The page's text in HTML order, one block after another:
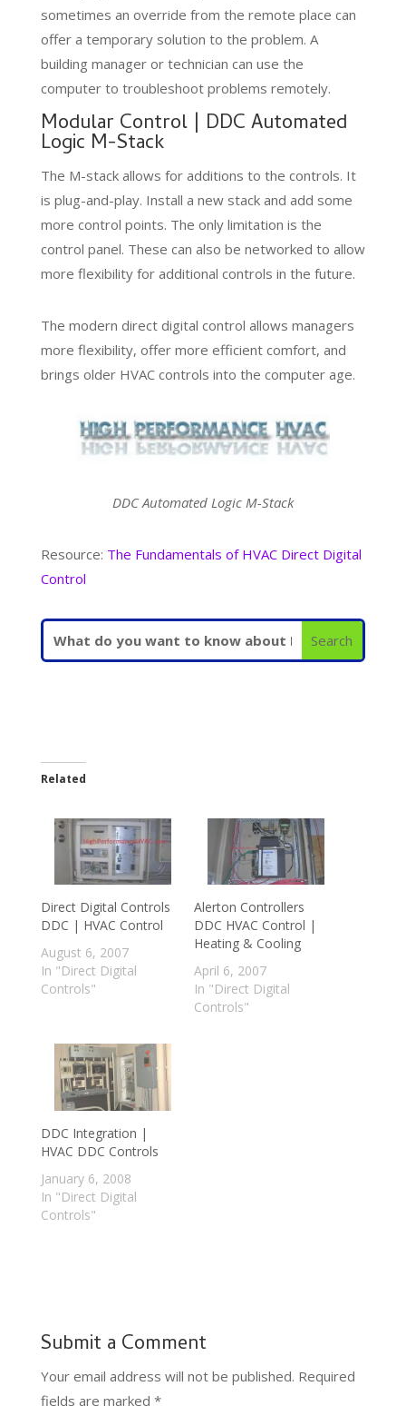
sometimes an override from the remote place can
offer a temporary solution to the problem. A
building manager or technician can use the
computer to troubleshoot problems remotely.
Modular Control | DDC Automated
Logic M-Stack
The M-stack allows for additions to the controls. It
is plug-and-play. Install a new stack and add some
more control points. The only limitation is the
control panel. These can also be networked to allow
more flexibility for additional controls in the future.
The modern direct digital control allows managers
more flexibility, offer more efficient comfort, and
brings older HVAC controls into the computer age.
DDC Automated Logic M-Stack
Resource: The Fundamentals of HVAC Direct Digital
Control
Related
Direct Digital Controls
DDC | HVAC Control
August 6, 2007
In "Direct Digital
Controls"
Alerton Controllers
DDC HVAC Control |
Heating & Cooling
April 6, 2007
In "Direct Digital
Controls"
DDC Integration |
HVAC DDC Controls
January 6, 2008
In "Direct Digital
Controls"
Submit a Comment
Your email address will not be published. Required
fields are marked *